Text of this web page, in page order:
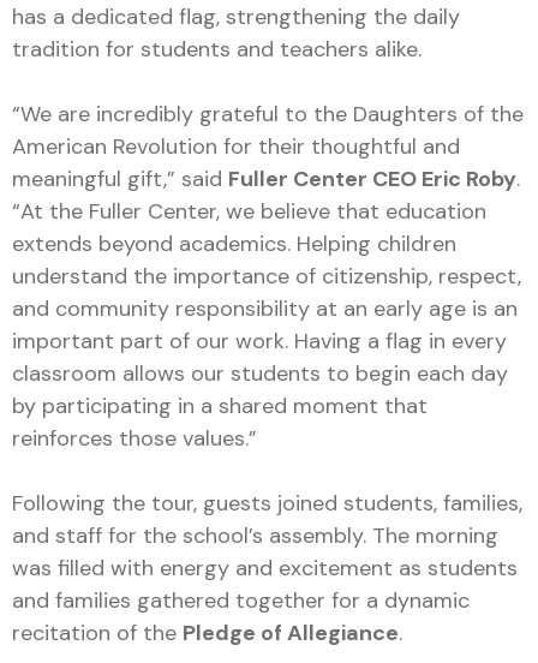
has a dedicated flag, strengthening the daily
tradition for students and teachers alike.
“We are incredibly grateful to the Daughters of the
American Revolution for their thoughtful and
meaningful gift,” said Fuller Center CEO Eric Roby.
“At the Fuller Center, we believe that education
extends beyond academics. Helping children
understand the importance of citizenship, respect,
and community responsibility at an early age is an
important part of our work. Having a flag in every
classroom allows our students to begin each day
by participating in a shared moment that
reinforces those values.”
Following the tour, guests joined students, families,
and staff for the school’s assembly. The morning
was filled with energy and excitement as students
and families gathered together for a dynamic
recitation of the Pledge of Allegiance.